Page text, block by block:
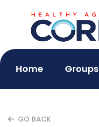
Home Groups
GO BACK